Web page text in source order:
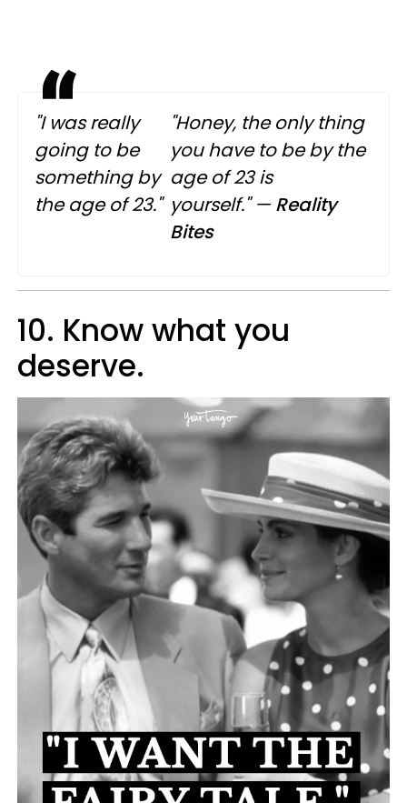
"I was really
going to be
something by
the age of 23."
"Honey, the only thing
you have to be by the
age of 23 is
yourself."— Reality
Bites
10. Know what you
deserve.